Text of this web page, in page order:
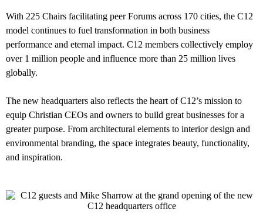
With 225 Chairs facilitating peer Forums across 170 cities, the C12
model continues to fuel transformation in both business
performance and eternal impact. C12 members collectively employ
over 1 million people and influence more than 25 million lives
globally.
The new headquarters also reflects the heart of C12’s mission to
equip Christian CEOs and owners to build great businesses for a
greater purpose. From architectural elements to interior design and
environmental branding, the space integrates beauty, functionality,
and inspiration.